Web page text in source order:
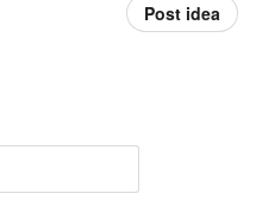
Post idea